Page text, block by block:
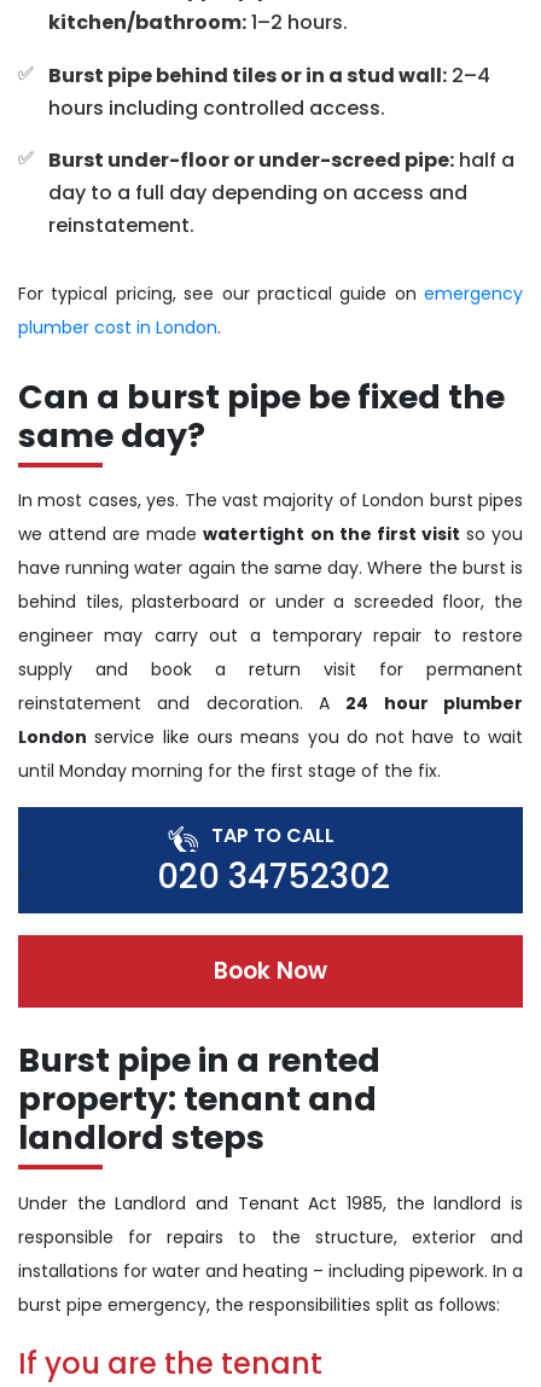
kitchen/bathroom:1–2 hours.
Burst pipe behind tiles or in a stud wall:2–4
hours including controlled access.
Burst under-floor or under-screed pipe:half a
day to a full day depending on access and
reinstatement.
For typical pricing, see our practical guide on emergency
plumber cost in London.
Can a burst pipe be fixed the
same day?
In most cases, yes. The vast majority of London burst pipes
we attend are madewatertight on the first visit so you
have running water again the same day. Where the burst is
behind tiles, plasterboard or under a screeded floor, the
engineer may carry out a temporary repair to restore
supply and book a return visit for permanent
reinstatement and decoration. A 24 hour plumber
London service like ours means you do not have to wait
until Monday morning for the first stage of the fix.
TAP TO CALL
020 34752302
Book Now
Burst pipe in a rented
property: tenant and
landlord steps
Under the Landlord and Tenant Act 1985, the landlord is
responsible for repairs to the structure, exterior and
installations for water and heating – including pipework. In a
burst pipe emergency, the responsibilities split as follows:
If you are the tenant